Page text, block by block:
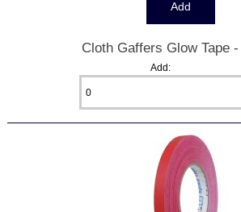
Cloth Gaffers Glow Tape
Add: